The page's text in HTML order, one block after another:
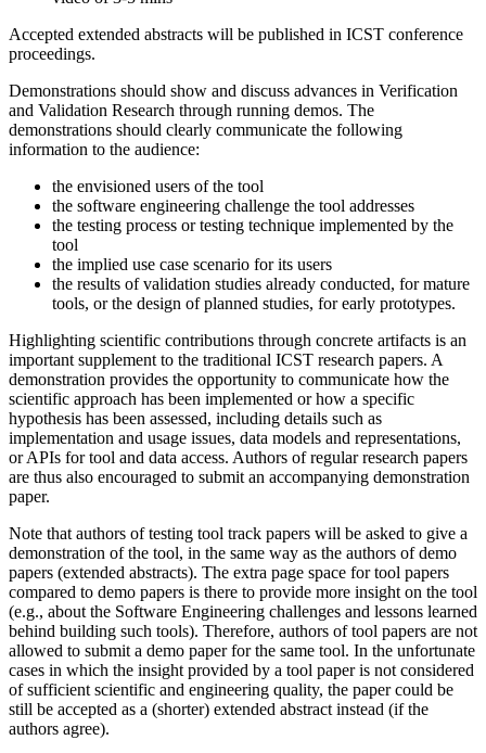
Accepted extended abstracts will be published in ICST conference
proceedings.
Demonstrations should show and discuss advances in Verification
and Validation Research through running demos. The
demonstrations should clearly communicate the following
information to the audience:
the envisioned users of the tool
the software engineering challenge the tool addresses
the testing process or testing technique implemented by the
tool
the implied use case scenario for its users
the results of validation studies already conducted, for mature
tools, or the design of planned studies, for early prototypes.
Highlighting scientific contributions through concrete artifacts is an
important supplement to the traditional ICST research papers. A
demonstration provides the opportunity to communicate how the
scientific approach has been implemented or how a specific
hypothesis has been assessed, including details such as
implementation and usage issues, data models and representations,
or APIs for tool and data access. Authors of regular research papers
are thus also encouraged to submit an accompanying demonstration
paper.
Note that authors of testing tool track papers will be asked to give a
demonstration of the tool, in the same way as the authors of demo
papers (extended abstracts). The extra page space for tool papers
compared to demo papers is there to provide more insight on the tool
(e.g., about the Software Engineering challenges and lessons learned
behind building such tools). Therefore, authors of tool papers are not
allowed to submit a demo paper for the same tool. In the unfortunate
cases in which the insight provided by a tool paper is not considered
of sufficient scientific and engineering quality, the paper could be
still be accepted as a (shorter) extended abstract instead (if the
authors agree).